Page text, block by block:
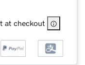
at checkout